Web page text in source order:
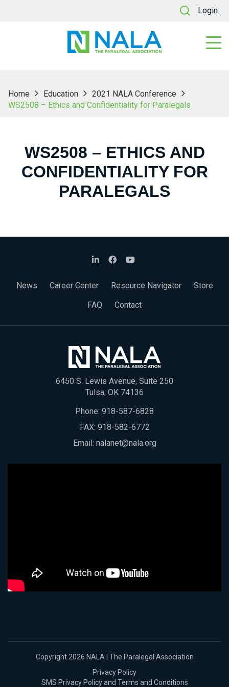
Login
Home Education
2021 NALA Conference
WS2508 – Ethics and Confidentiality for Paralegals
WS2508 – ETHICS AND
CONFIDENTIALITY FOR
PARALEGALS
News Career Center Resource Navigator
Store
FAQ
Contact
6450 S. Lewis Avenue, Suite 250
Tulsa, OK 74136
Phone: 918-587-6828
FAX: 918-582-6772
Email: nalanet@nala.org
Copyright 2026 NALA | The Paralegal Association
Privacy Policy
SMS Privacy Policy and Terms and Conditions